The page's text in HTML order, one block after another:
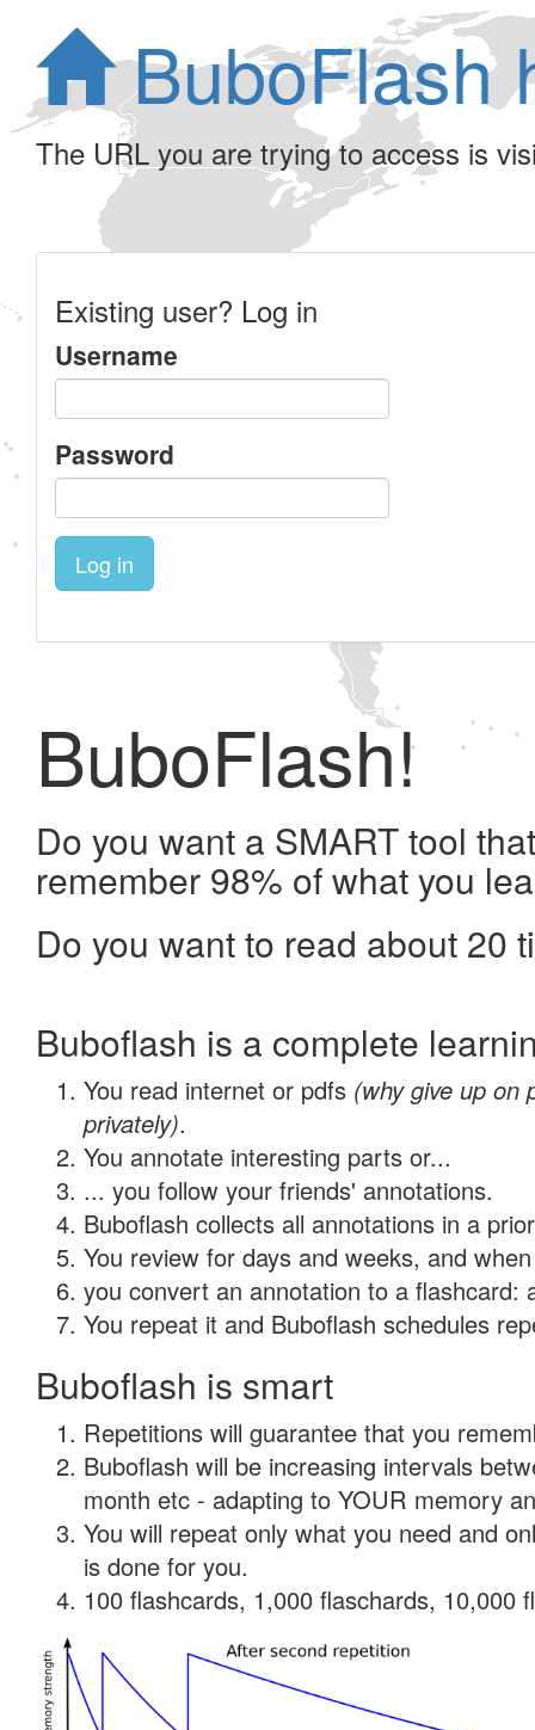
BuboFlash
The URL you are trying to access is
Existing user? Log in
Username
Password
Log in
BuboFlash!
Do you want a SMART tool
remember 98% of what you
Do you want to read about 20
Buboflash is a complete
You read internet or pdfs (why give up on
privately).
You annotate interesting parts or...
... you follow your friends' annotations.
Buboflash collects all annotations in a
You review for days and weeks, and
you convert an annotation to a flashcard:
You repeat it and Buboflash schedules
Buboflash is smart
Repetitions will guarantee that you
Buboflash will be increasing intervals
month etc - adapting to YOUR memory
You will repeat only what you need and
is done for you.
100 flashcards, 1,000 flaschards, 10,000